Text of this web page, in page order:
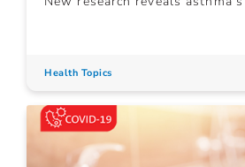
Health Topics